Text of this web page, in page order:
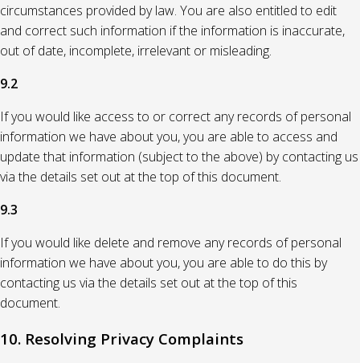
circumstances provided by law. You are also entitled to edit
and correct such information if the information is inaccurate,
out of date, incomplete, irrelevant or misleading.
9.2
If you would like access to or correct any records of personal
information we have about you, you are able to access and
update that information (subject to the above) by contacting us
via the details set out at the top of this document.
9.3
If you would like delete and remove any records of personal
information we have about you, you are able to do this by
contacting us via the details set out at the top of this
document.
10. Resolving Privacy Complaints